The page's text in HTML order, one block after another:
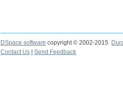
DSpace software copyright © 2002-2015
Contact Us
Send Feedback